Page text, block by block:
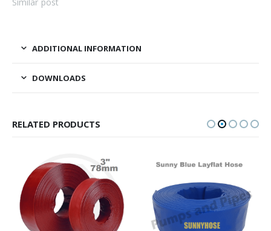
ADDITIONAL INFORMATION
DOWNLOADS
RELATED PRODUCTS